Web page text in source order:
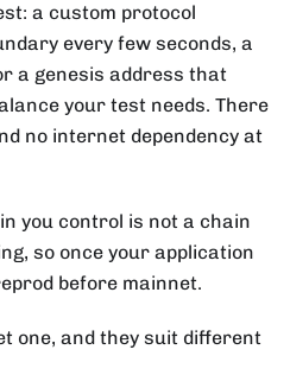
a custom protocol
every few seconds, a
a genesis address that
your test needs. There
no internet dependency at
you control is not a chain
so once your application
before mainnet.
one, and they suit different